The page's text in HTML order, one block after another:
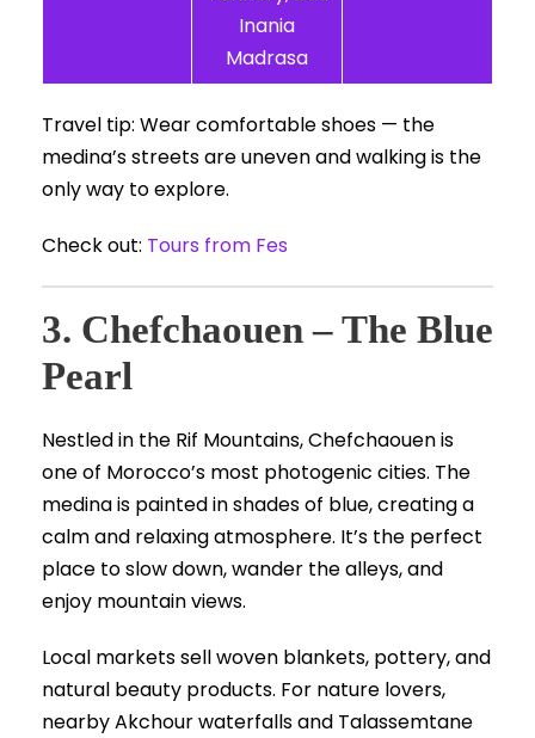
Inania
Madrasa
Travel tip: Wear comfortable shoes — the
medina’s streets are uneven and walking is the
only way to explore.
Check out: Tours from Fes
3. Chefchaouen – The Blue
Pearl
Nestled in the Rif Mountains, Chefchaouen is
one of Morocco’s most photogenic cities. The
medina is painted in shades of blue, creating a
calm and relaxing atmosphere. It’s the perfect
place to slow down, wander the alleys, and
enjoy mountain views.
Local markets sell woven blankets, pottery, and
natural beauty products. For nature lovers,
nearby Akchour waterfalls and Talassemtane